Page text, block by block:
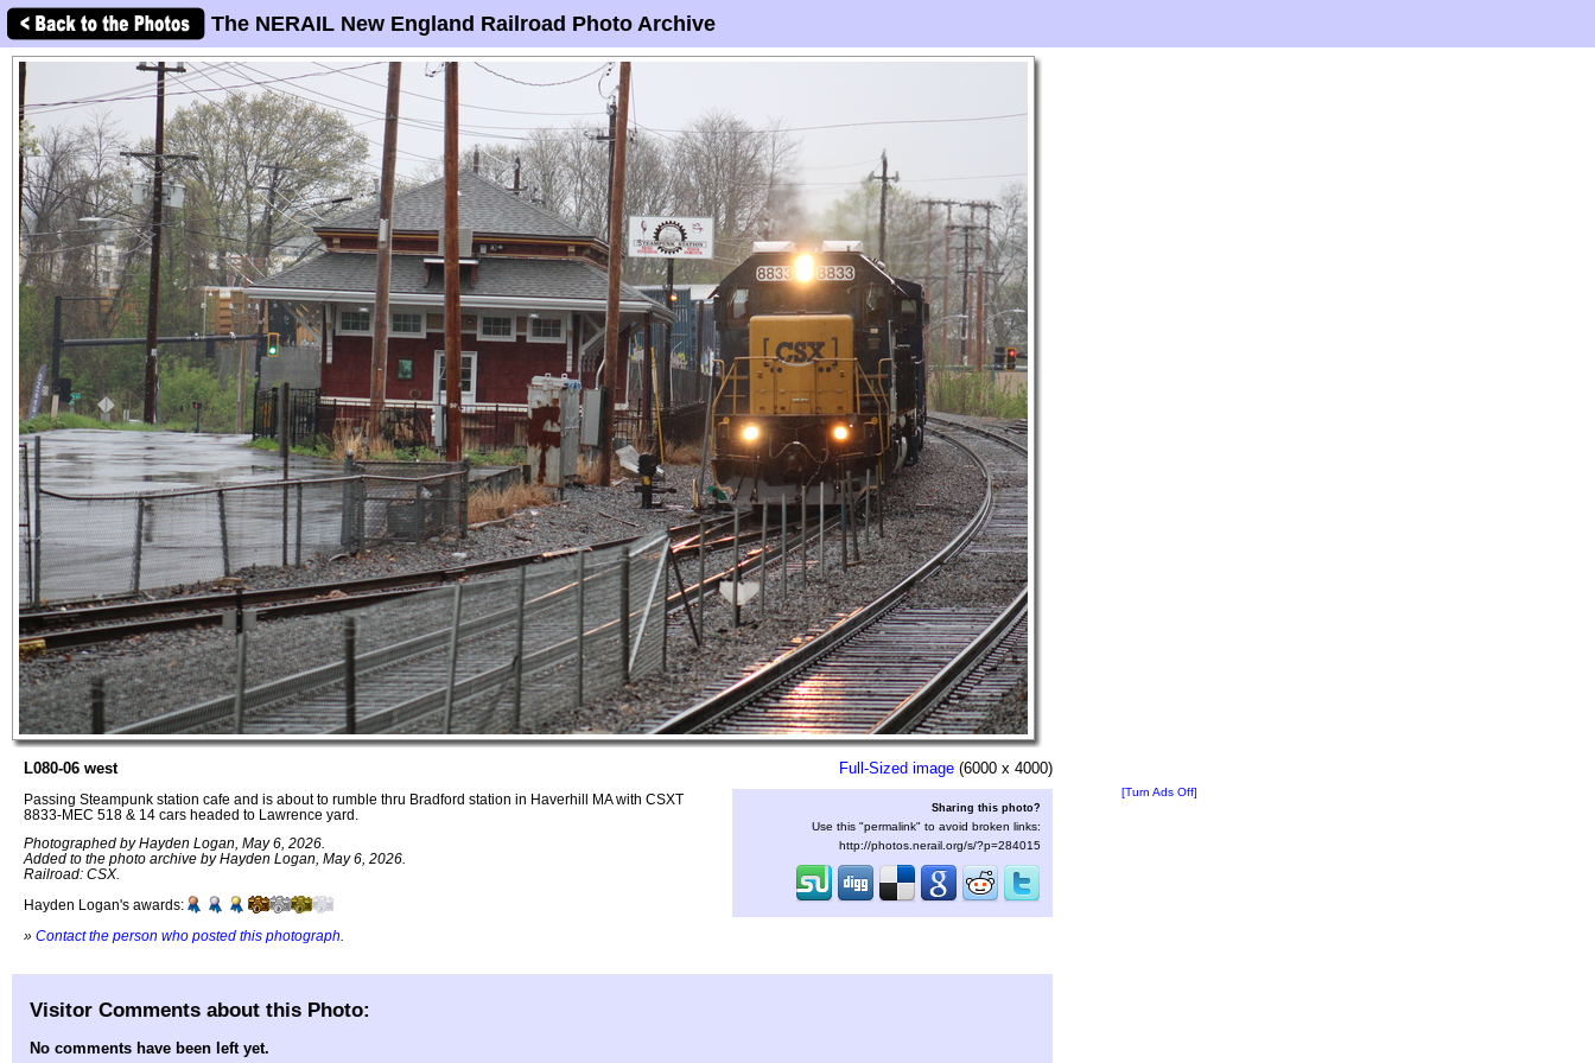
The NERAIL New England Railroad Photo Archive
L080-06 west
Passing Steampunk station cafe and is about to rumble thru Bradford station in Haverhill MA with CSXT
8833-MEC 518 & 14 cars headed to Lawrence yard.
Photographed by Hayden Logan, May 6, 2026.
Added to the photo archive by Hayden Logan, May 6, 2026.
Railroad: CSX.
Hayden Logan's awards:
» Contact the person who posted this photograph
Full-Sized image (6000 x 4000)
Sharing this photo?
Use this "permalink" to avoid broken links:
http://photos.nerail.org/s/?p=284015
[Turn Ads Off]
Visitor Comments about this Photo:
No comments have been left yet.